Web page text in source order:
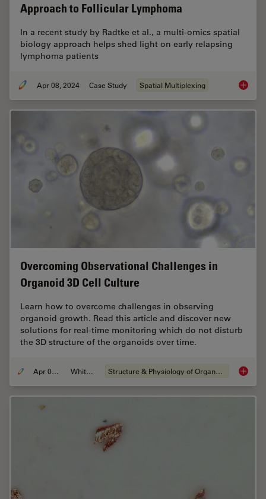
Approach to Follicular Lymphoma
In a recent study by Radtke et al., a multi-omics spatial
biology approach helps shed light on early relapsing
lymphoma patients
Apr 08, 2024 Case Study Spatial Multiplexing IBEX,
Overcoming Observational Challenges in
Organoid 3D Cell Culture
Learn how to overcome challenges in observing
organoid growth. Read this article and discover new
solutions for real-time monitoring which do not disturb
the 3D structure of the organoids over time.
Apr 08, 2024 Whitepaper Structure & Physiology of Organoids and 3D Cell Culture